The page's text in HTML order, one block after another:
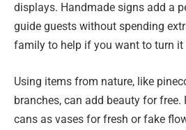
displays. Handmade signs add a
guide guests without spending
family to help if you want to turn it
Using items from nature, like
branches, can add beauty for free.
cans as vases for fresh or fake